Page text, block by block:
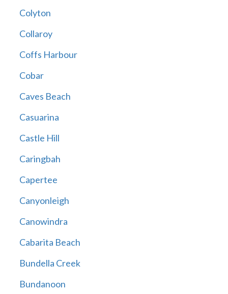
Colyton
Collaroy
Coffs Harbour
Cobar
Caves Beach
Casuarina
Castle Hill
Caringbah
Capertee
Canyonleigh
Canowindra
Cabarita Beach
Bundella Creek
Bundanoon